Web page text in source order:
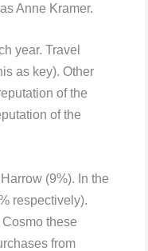
Anne Kramer.
year. Travel
as key). Other
of the
of the
(9%). In the
respectively).
these
from